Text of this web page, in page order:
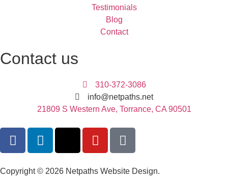
Testimonials
Blog
Contact
Contact us
310-372-3086
info@netpaths.net
21809 S Western Ave, Torrance, CA 90501
Copyright © 2026 Netpaths Website Design.